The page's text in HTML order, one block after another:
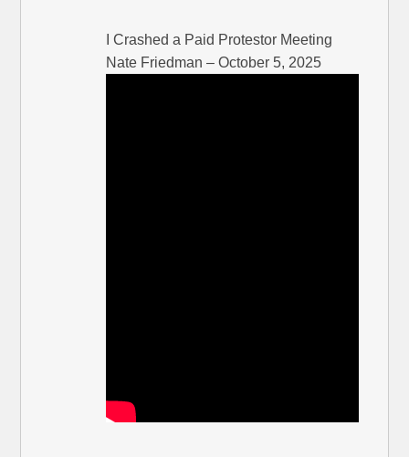
I Crashed a Paid Protestor Meeting
Nate Friedman – October 5, 2025